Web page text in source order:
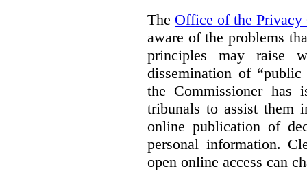
The Office of the Privacy
aware of the problems
principles may raise
dissemination of
the Commissioner has
tribunals to assist them
online publication of
personal information.
open online access can